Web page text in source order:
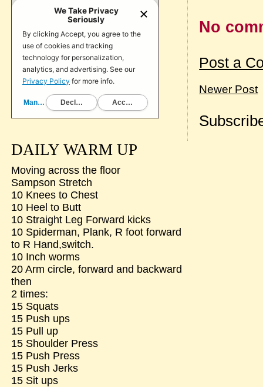
No
Post a
Newer Post
DAILY WARM UP
Moving across the floor
Sampson Stretch
10 Knees to Chest
10 Heel to Butt
10 Straight Leg Forward kicks
10 Spiderman, Plank, R foot forward
to R Hand,switch.
10 Inch worms
20 Arm circle, forward and backward
then
2 times:
15 Squats
15 Push ups
15 Pull up
15 Shoulder Press
15 Push Press
15 Push Jerks
15 Sit ups